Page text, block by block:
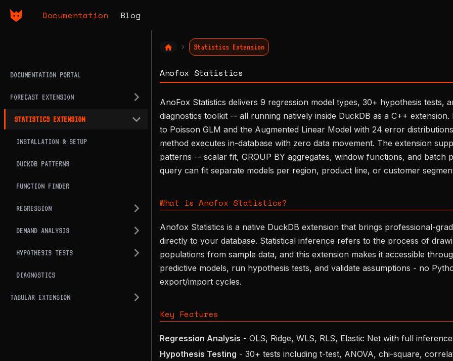
Documentation Blog
DOCUMENTATION PORTAL
FORECAST EXTENSION
STATISTICS EXTENSION
INSTALLATION & SETUP
DUCKDB PATTERNS
FUNCTION FINDER
REGRESSION
DEMAND ANALYSIS
HYPOTHESIS TESTS
DIAGNOSTICS
TABULAR EXTENSION
Statistics Extension
Anofox Statistics
AnoFox Statistics delivers 9 regression model types, 30+ hypothesis tests,
diagnostics toolkit -- all running natively inside DuckDB as a C++ extension.
to Poisson GLM and the Augmented Linear Model with 24 error
method executes in-database with zero data movement. The extension
patterns -- scalar fit, GROUP BY aggregates, window functions, and batch
query can fit separate models per region, product line, or customer
What is Anofox Statistics?
Anofox Statistics is a native DuckDB extension that brings professional-
directly to your database. Statistical inference refers to the process of
populations from sample data, and this extension makes it accessible
predictive models, run hypothesis tests, and validate assumptions - no
export/import cycles.
Key Features
Regression Analysis - OLS, Ridge, WLS, RLS, Elastic Net with full inference
Hypothesis Testing - 30+ tests including t-test, ANOVA, chi-square,